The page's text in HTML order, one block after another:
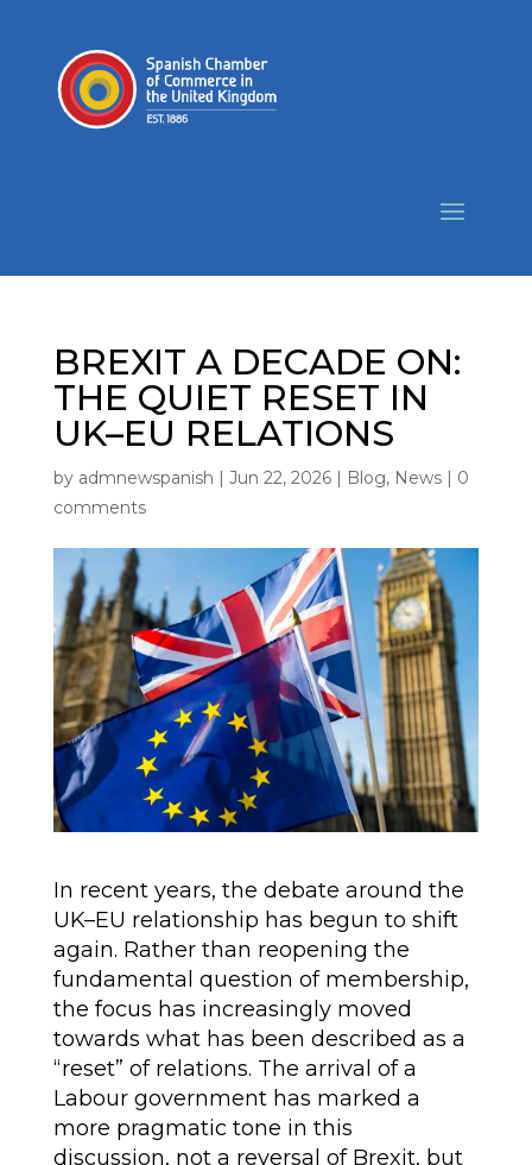
BREXIT A DECADE ON:
THE QUIET RESET IN
UK–EU RELATIONS
by admnewspanish | Jun 22, 2026| Blog, News| 0
comments
In recent years, the debate around the
UK–EU relationship has begun to shift
again. Rather than reopening the
fundamental question of membership,
the focus has increasingly moved
towards what has been described as a
“reset” of relations. The arrival of a
Labour government has marked a
more pragmatic tone in this
discussion, not a reversal of Brexit, but